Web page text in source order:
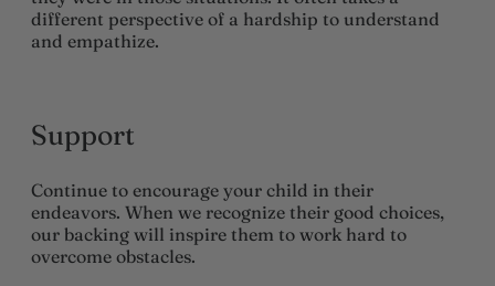
different perspective of a hardship to understand
and empathize.
Support
Continue to encourage your child in their
endeavors. When we recognize their good choices,
our backing will inspire them to work hard to
overcome obstacles.